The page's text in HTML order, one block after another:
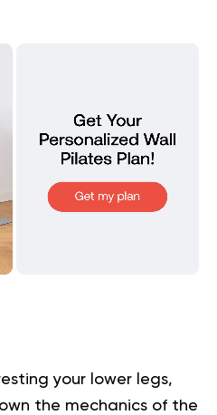
your lower legs,
the mechanics of the